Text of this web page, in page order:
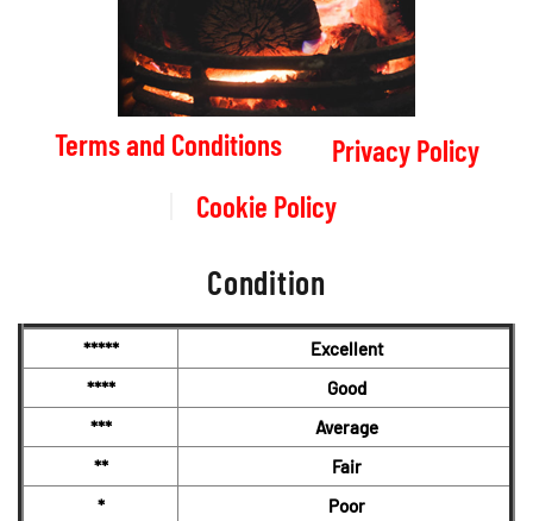
Terms and Conditions
Privacy Policy
Cookie Policy
Condition
*****
Excellent
****
Good
***
Average
**
Fair
*
Poor